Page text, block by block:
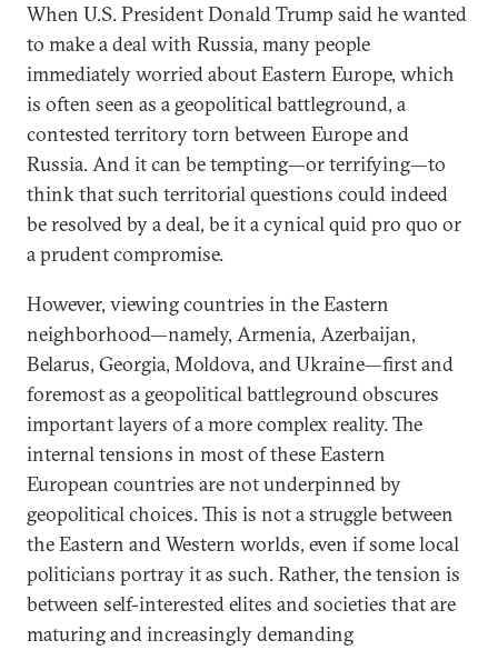
When U.S. President Donald Trump said he wanted
to make a deal with Russia, many people
immediately worried about Eastern Europe, which
is often seen as a geopolitical battleground, a
contested territory torn between Europe and
Russia. And it can be tempting—or terrifying—to
think that such territorial questions could indeed
be resolved by a deal, be it a cynical quid pro quo or
a prudent compromise.
However, viewing countries in the Eastern
neighborhood—namely, Armenia, Azerbaijan,
Belarus, Georgia, Moldova, and Ukraine—first and
foremost as a geopolitical battleground obscures
important layers of a more complex reality. The
internal tensions in most of these Eastern
European countries are not underpinned by
geopolitical choices. This is not a struggle between
the Eastern and Western worlds, even if some local
politicians portray it as such. Rather, the tension is
between self-interested elites and societies that are
maturing and increasingly demanding